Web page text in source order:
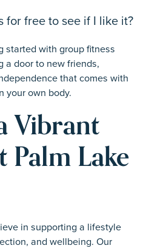
for free to see if I like it?
started with group fitness
a door to new friends,
that comes with
your own body.
Vibrant
Palm Lake
in supporting a lifestyle
and wellbeing. Our